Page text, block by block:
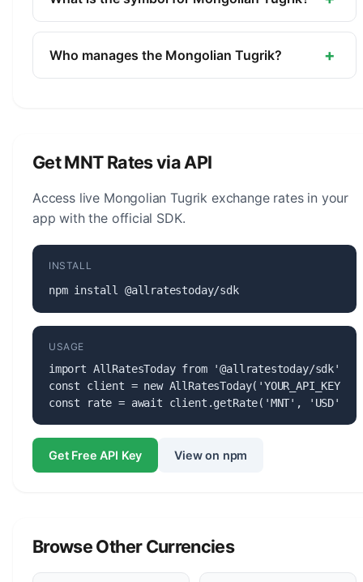
The symbol for the Mongolian Tugrik is ₮. The
minor unit is the Mongo (1/100, not in circulation).
Who manages the Mongolian Tugrik? +
Get MNT Rates via API
Access live Mongolian Tugrik exchange rates in your
app with the official SDK.
INSTALL
npm install @allratestoday/sdk
USAGE
import AllRatesToday from '@allratestoday/sdk';
const client = new AllRatesToday('YOUR_API_KEY');
const rate = await client.getRate('MNT', 'USD');
Get Free API Key View on npm
Browse Other Currencies